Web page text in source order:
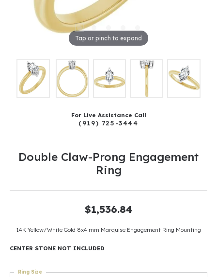
Tap or pinch to expand
For Live Assistance Call
(919) 725-3444
Double Claw-Prong Engagement
Ring
$1,536.84
14K Yellow/White Gold 8x4 mm Marquise Engagement Ring Mounting
CENTER STONE NOT INCLUDED
Ring Size